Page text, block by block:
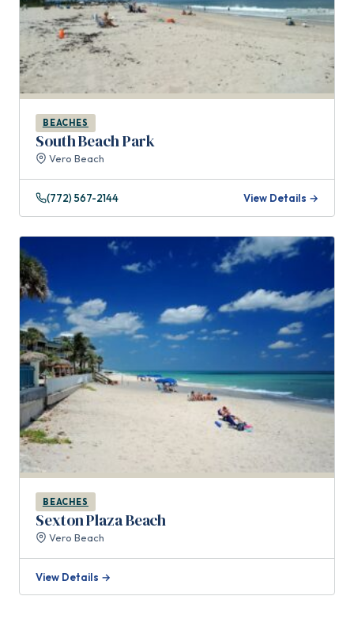
BEACHES
South Beach Park
Vero Beach
(772) 567-2144 View Details →
BEACHES
Sexton Plaza Beach
Vero Beach
View Details →